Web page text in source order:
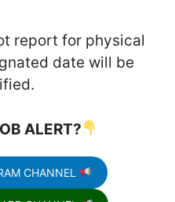
report for physical
date will be
ALERT?
CHANNEL